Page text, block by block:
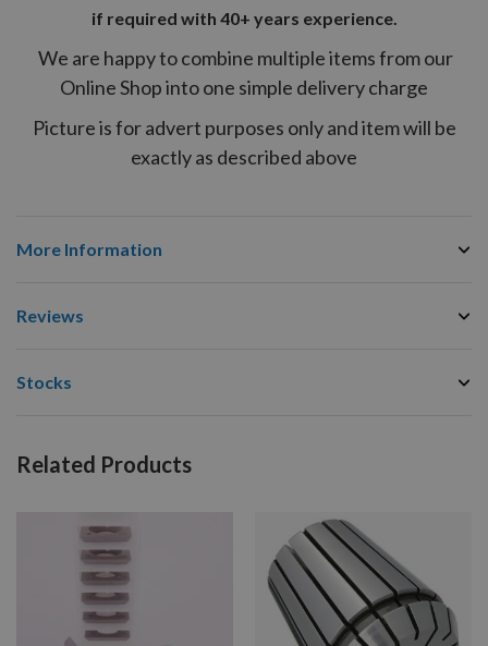
if required with 40+ years experience.
We are happy to combine multiple items from our
Online Shop into one simple delivery charge
Picture is for advert purposes only and item will be
exactly as described above
More Information
Reviews
Stocks
Related Products